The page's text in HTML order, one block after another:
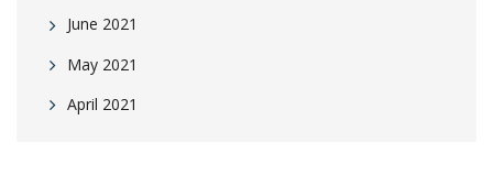
June 2021
May 2021
April 2021